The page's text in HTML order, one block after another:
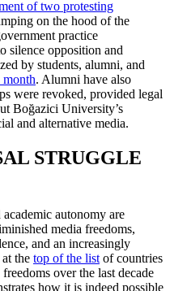
of two protesting
on the hood of the
practice
silence opposition and
by students, alumni, and
month. Alumni have also
were revoked, provided legal
Boğazici University’s
and alternative media.
STRUGGLE
autonomy are
media freedoms,
and an increasingly
the top of the list of countries
over the last decade
how it is indeed possible